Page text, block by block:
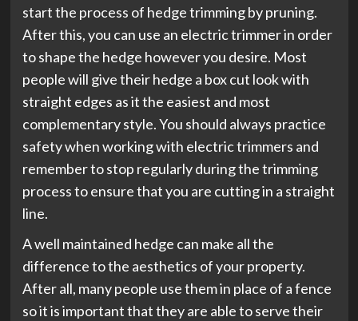
start the process of hedge trimming by pruning.
After this, you can use an electric trimmer in order
to shape the hedge however you desire. Most
people will give their hedge a box cut look with
straight edges as it the easiest and most
complementary style. You should always practice
safety when working with electric trimmers and
remember to stop regularly during the trimming
process to ensure that you are cutting in a straight
line.
A well maintained hedge can make all the
difference to the aesthetics of your property.
After all, many people use them in place of a fence
so it is important that they are able to serve their